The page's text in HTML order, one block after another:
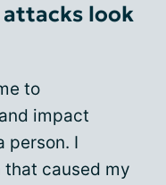
look
to
impact
person. I
caused my